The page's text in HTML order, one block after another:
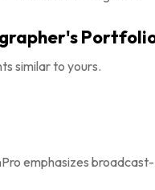
similar to yours.
emphasizes broadcast-